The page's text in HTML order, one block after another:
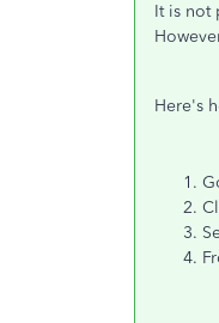
It is not
Here's